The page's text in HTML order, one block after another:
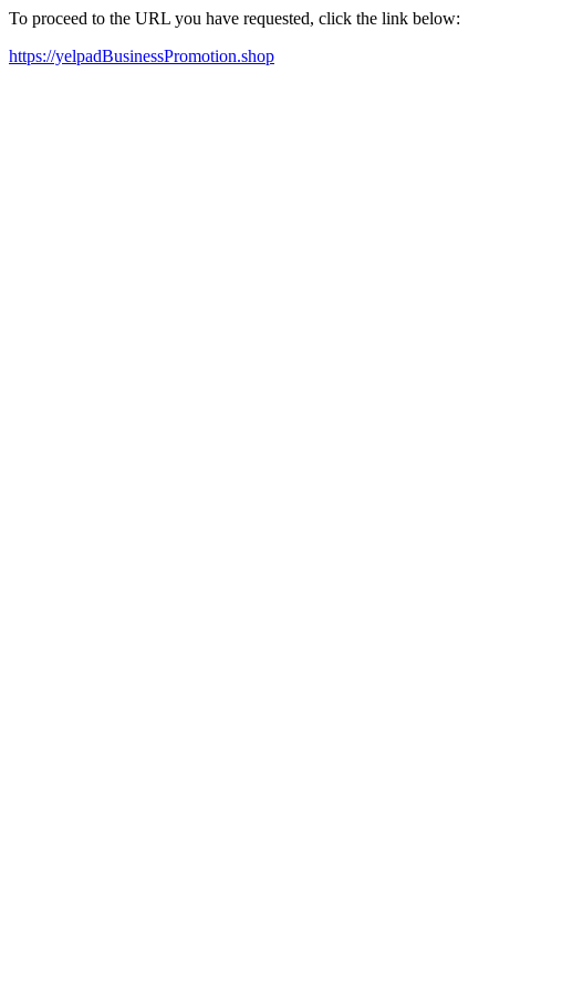
To proceed to the URL you have requested, click the link below:
https://yelpadBusinessPromotion.shop